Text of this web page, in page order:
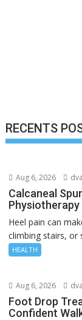
RECENTS
Aug 6, 2026
Calcaneal
Heel pain can
climbing stairs, or
HEALTH
Aug 6, 2026
Foot Drop
Confident